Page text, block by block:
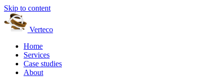
Skip to content
Verteco
Home
Services
Case studies
About